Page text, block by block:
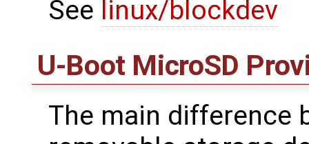
See linux/blockdev
U-Boot MicroSD
The main difference